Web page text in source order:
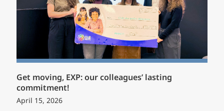
Get moving, EXP: our colleagues’ lasting
commitment!
April 15, 2026